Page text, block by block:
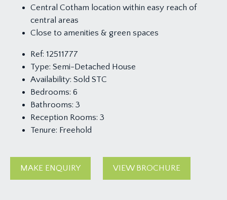
Central Cotham location within easy reach of
central areas
Close to amenities & green spaces
Ref: 12511777
Type: Semi-Detached House
Availability: Sold STC
Bedrooms: 6
Bathrooms: 3
Reception Rooms: 3
Tenure: Freehold
MAKE ENQUIRY VIEW BROCHURE